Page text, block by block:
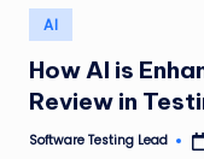
n
g
L
e
Posted
in
AI
How AI is
Review in
Posted
Software Testing Lead